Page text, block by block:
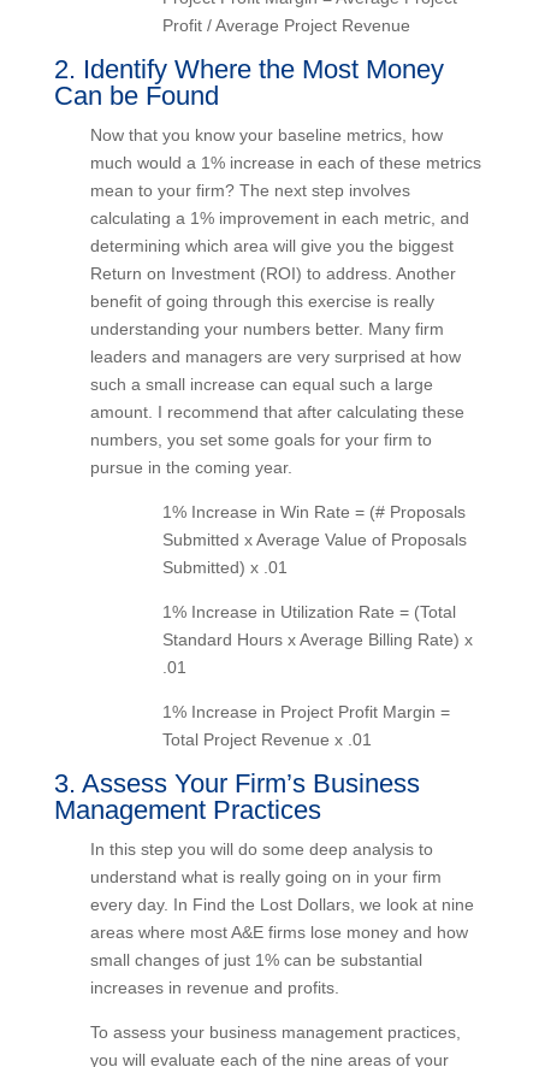
Project Profit Margin = Average Project
Profit / Average Project Revenue
2. Identify Where the Most Money
Can be Found
Now that you know your baseline metrics, how
much would a 1% increase in each of these
metrics mean to your firm? The next step involves
calculating a 1% improvement in each metric, and
determining which area will give you the biggest
Return on Investment (ROI) to address. Another
benefit of going through this exercise is really
understanding your numbers better. Many firm
leaders and managers are very surprised at how
such a small increase can equal such a large
amount. I recommend that after calculating these
numbers, you set some goals for your firm to
pursue in the coming year.
1% Increase in Win Rate = (# Proposals
Submitted x Average Value of Proposals
Submitted) x .01
1% Increase in Utilization Rate = (Total
Standard Hours x Average Billing Rate)
x .01
1% Increase in Project Profit Margin =
Total Project Revenue x .01
3. Assess Your Firm’s Business
Management Practices
In this step you will do some deep analysis to
understand what is really going on in your firm
every day. In Find the Lost Dollars, we look at
nine areas where most A&E firms lose money and
how small changes of just 1% can be substantial
increases in revenue and profits.
To assess your business management practices,